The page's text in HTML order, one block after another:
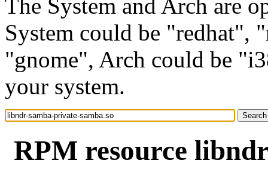
The System and Arch are
System could be "redhat",
"gnome", Arch could be
your system.
RPM resource